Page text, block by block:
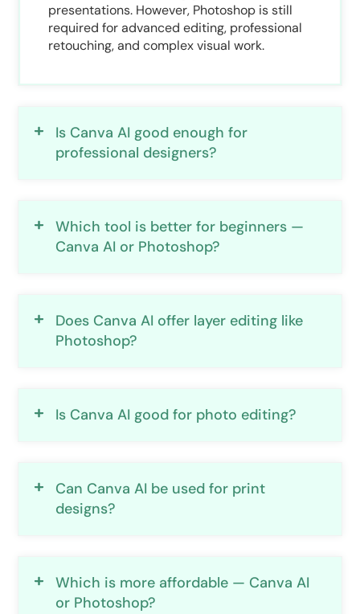
presentations. However, Photoshop is still
required for advanced editing, professional
retouching, and complex visual work.
Is Canva AI good enough for
professional designers?
Which tool is better for beginners —
Canva AI or Photoshop?
Does Canva AI offer layer editing like
Photoshop?
Is Canva AI good for photo editing?
Can Canva AI be used for print
designs?
Which is more affordable — Canva AI
or Photoshop?